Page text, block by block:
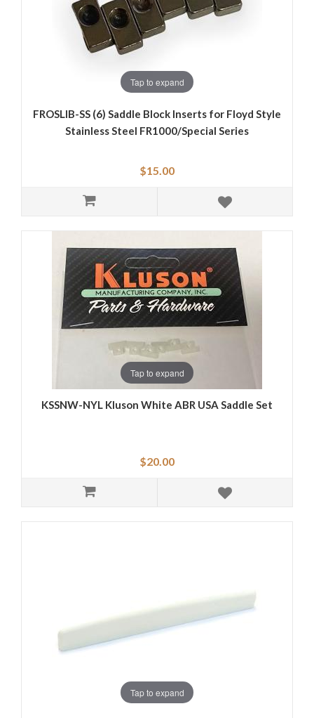
Tap to expand
FROSLIB-SS (6) Saddle Block Inserts for Floyd Style
Stainless Steel FR1000/Special Series
$15.00
Tap to expand
KSSNW-NYL Kluson White ABR USA Saddle Set
$20.00
Tap to expand